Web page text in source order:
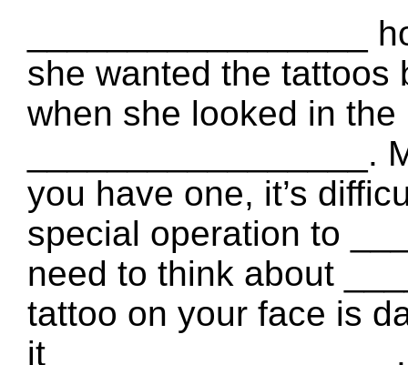
_________________
she wanted the tattoos
when she looked in
_________________.
you have one, it’s
special operation to
need to think about
tattoo on your face is
it